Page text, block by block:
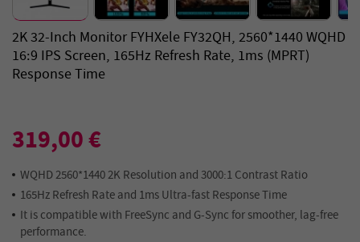
2K 32-Inch Monitor FYHXele FY32QH, 2560*1440 WQHD
16:9 IPS Screen, 165Hz Refresh Rate, 1ms (MPRT)
Response Time
319,00 €
WQHD 2560*1440 2K Resolution and 3000:1 Contrast Ratio
165Hz Refresh Rate and 1ms Ultra-fast Response Time
It is compatible with FreeSync and G-Sync for smoother, lag-free
performance.